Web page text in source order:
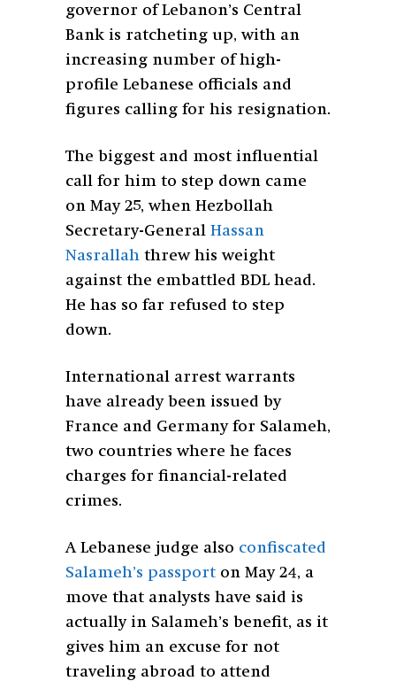
governor of Lebanon’s Central
Bank is ratcheting up, with an
increasing number of high-
profile Lebanese officials and
figures calling for his resignation.
The biggest and most influential
call for him to step down came
on May 25, when Hezbollah
Secretary-General Hassan
Nasrallah threw his weight
against the embattled BDL head.
He has so far refused to step
down.
International arrest warrants
have already been issued by
France and Germany for Salameh,
two countries where he faces
charges for financial-related
crimes.
A Lebanese judge also confiscated
Salameh’s passport on May 24, a
move that analysts have said is
actually in Salameh’s benefit, as it
gives him an excuse for not
traveling abroad to attend